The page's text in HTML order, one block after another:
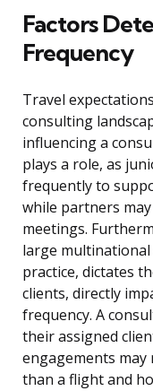
Factors
Frequency
Travel
consulting
influencing a
plays a role, as
frequently to
while partners
meetings.
large
practice, dictates
clients, directly
frequency. A
their assigned
engagements
than a flight and